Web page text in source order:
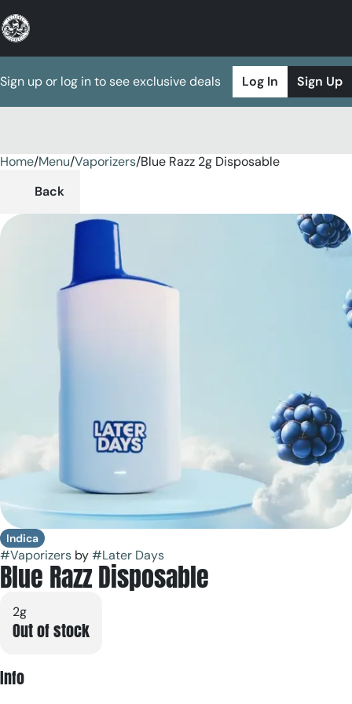
Sign up or log in to see exclusive deals Log In Sign Up
Home/Menu/Vaporizers/Blue Razz 2g Disposable
Back
Indica
#Vaporizers by#Later Days
Blue Razz Disposable
2g
Out of stock
Info
0